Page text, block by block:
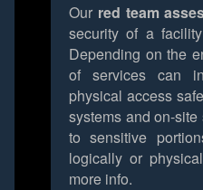
Our red team
security of a
Depending on the
of services can
physical access
systems and on-
to sensitive
logically or
more info.